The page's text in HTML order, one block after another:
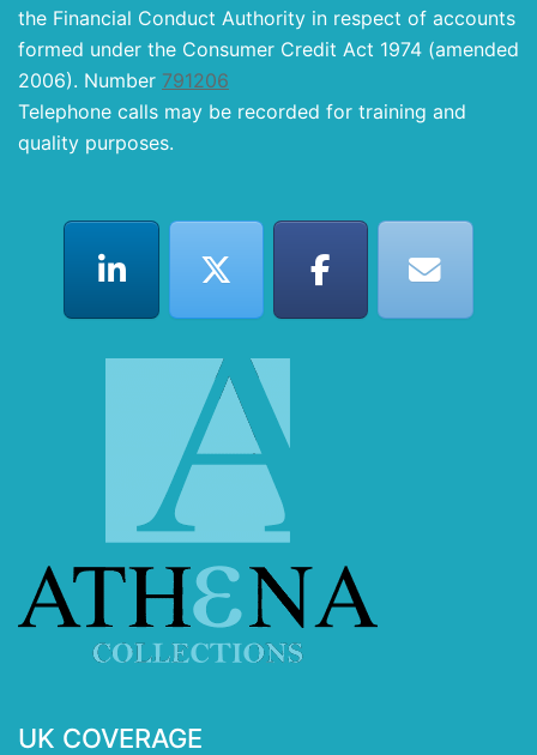
the Financial Conduct Authority in respect of accounts
formed under the Consumer Credit Act 1974 (amended
2006). Number 791206
Telephone calls may be recorded for training and
quality purposes.
UK COVERAGE